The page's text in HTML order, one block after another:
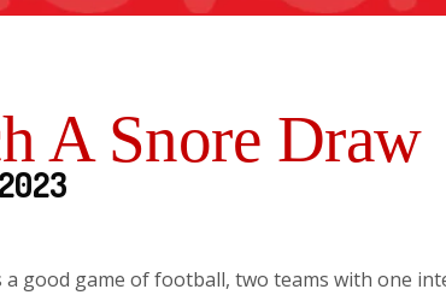
A Snore Draw
a good game of football, two teams with one